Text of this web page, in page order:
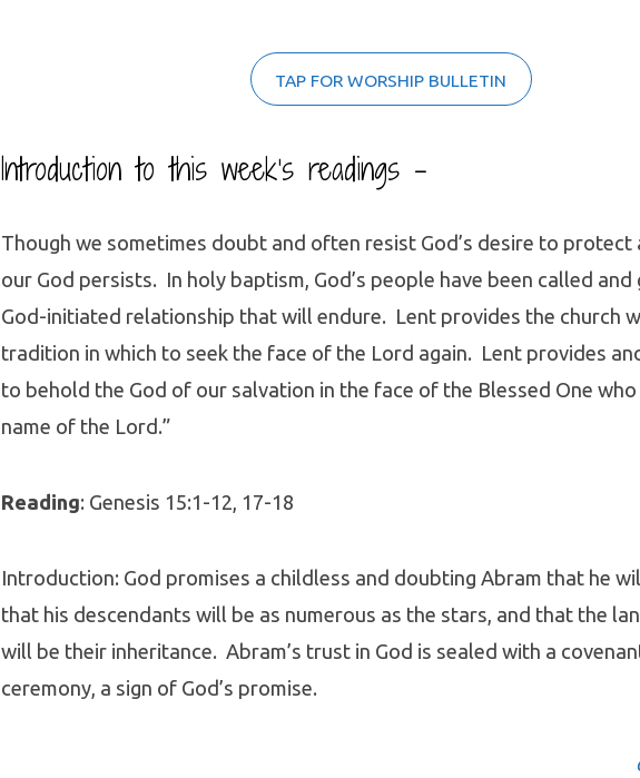
TAP FOR WORSHIP BULLETIN
Introduction to this week’s readings –
Though we sometimes doubt and often resist God’s desire to protect
our God persists. In holy baptism, God’s people have been called
God-initiated relationship that will endure. Lent provides the church
tradition in which to seek the face of the Lord again. Lent provides
to behold the God of our salvation in the face of the Blessed One who
name of the Lord.”
Reading: Genesis 15:1-12, 17-18
Introduction: God promises a childless and doubting Abram that he
that his descendants will be as numerous as the stars, and that the
will be their inheritance. Abram’s trust in God is sealed with a
ceremony, a sign of God’s promise.